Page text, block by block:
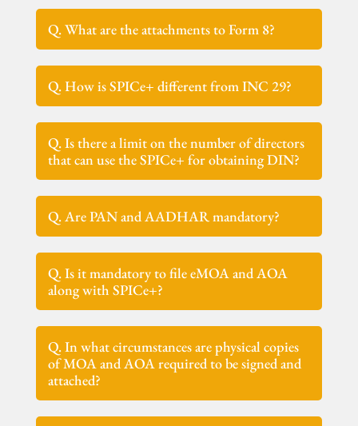
Q. What are the attachments to Form 8?
Q. How is SPICe+ different from INC 29?
Q. Is there a limit on the number of directors
that can use the SPICe+ for obtaining DIN?
Q. Are PAN and AADHAR mandatory?
Q. Is it mandatory to file eMOA and AOA
along with SPICe+?
Q. In what circumstances are physical copies
of MOA and AOA required to be signed and
attached?